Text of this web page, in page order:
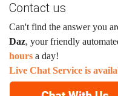
Contact us
Can't find the answer you
Daz, your friendly
hours a day!
Live Chat Service is